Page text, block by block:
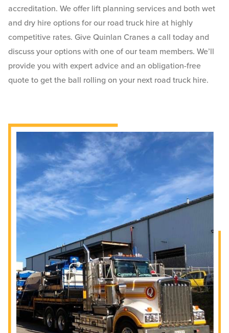
accreditation. We offer lift planning services and both wet
and dry hire options for our road truck hire at highly
competitive rates. Give Quinlan Cranes a call today and
discuss your options with one of our team members. We’ll
provide you with expert advice and an obligation-free
quote to get the ball rolling on your next road truck hire.